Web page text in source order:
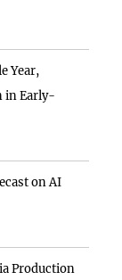
Year,
in Early-
on AI
Production